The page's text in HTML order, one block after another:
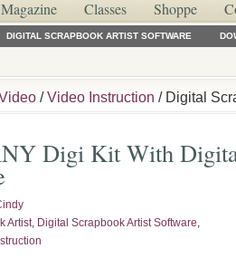
Magazine Classes Shoppe
DIGITAL SCRAPBOOK ARTIST SOFTWARE
/Video Instruction / Digital
Digi Kit With
Artist, Digital Scrapbook Artist Software,